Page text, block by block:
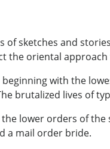
of sketches and
the oriental
with the
brutalized lives of
lower orders of
a mail order bride.